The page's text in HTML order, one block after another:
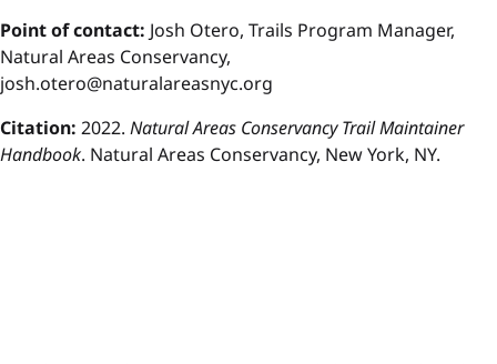
Point of contact: Josh Otero, Trails Program Manager,
Natural Areas Conservancy,
josh.otero@naturalareasnyc.org
Citation: 2022. Natural Areas Conservancy Trail Maintainer
Handbook. Natural Areas Conservancy, New York, NY.